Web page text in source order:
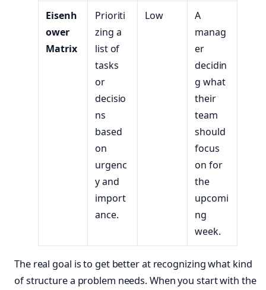
Eisenh
ower
Matrix
Prioriti
zing a
list of
tasks
or
decisio
ns
based
on
urgenc
y and
import
ance.
Low
A
manag
er
decidin
g what
their
team
should
focus
on for
the
upcomi
ng
week.
The real goal is to get better at recognizing what kind
of structure a problem needs. When you start with the